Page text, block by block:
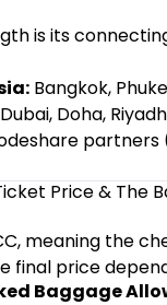
is its
Bangkok,
Doha,
partners
Price & The
meaning the
final price
Baggage